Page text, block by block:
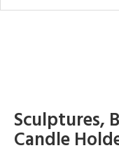
Sculptures,
Candle